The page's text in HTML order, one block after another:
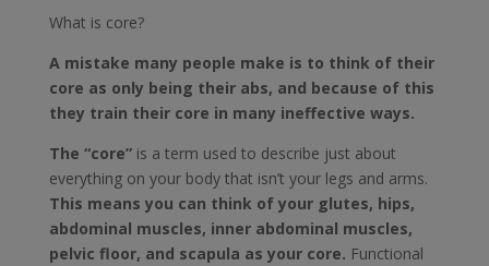
What is core?
A mistake many people make is to think of their
core as only being their abs, and because of this
they train their core in many ineffective ways.
The “core”is a term used to describe just about
everything on your body that isn’t your legs and arms.
This means you can think of your glutes, hips,
abdominal muscles, inner abdominal muscles,
pelvic floor, and scapula as your core. Functional